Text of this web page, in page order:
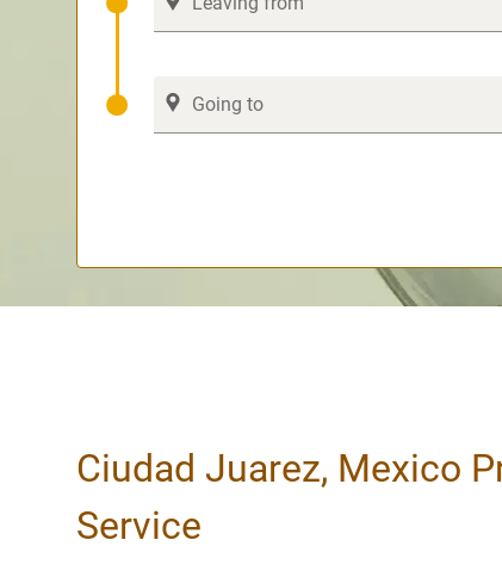
Ciudad Juarez, Mexico
Service